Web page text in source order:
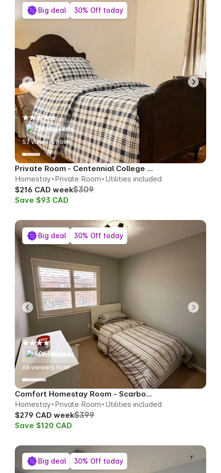
252 Booked
55viewers now!
Private Room - Centennial College Area
Homestay Private Room Utilities included
$216 CAD week$309
Save $93 CAD
Big deal 30% Off today
406 Booked
65 viewers now!
Comfort Homestay Room - Scarborough
Homestay Private Room Utilities included
$279 CAD week$399
Save $120 CAD
Big deal 30% Off today
Big deal 30% Off today